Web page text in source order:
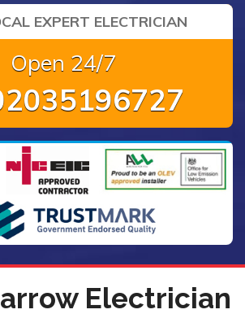
EXPERT ELECTRICIAN
Open 24/7
Electrician